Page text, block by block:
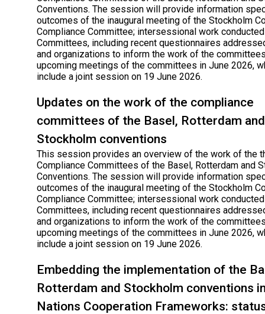
Conventions. The session will provide information
outcomes of the inaugural meeting of the Stockholm
Compliance Committee; intersessional work
Committees, including recent questionnaires
and organizations to inform the work of the
upcoming meetings of the committees in June 2026,
include a joint session on 19 June 2026.
Updates on the work of the compliance
committees of the Basel, Rotterdam and
Stockholm conventions
This session provides an overview of the work of the
Compliance Committees of the Basel, Rotterdam and
Conventions. The session will provide information
outcomes of the inaugural meeting of the Stockholm
Compliance Committee; intersessional work
Committees, including recent questionnaires
and organizations to inform the work of the
upcoming meetings of the committees in June 2026,
include a joint session on 19 June 2026.
Embedding the implementation of the
Rotterdam and Stockholm conventions
Nations Cooperation Frameworks: